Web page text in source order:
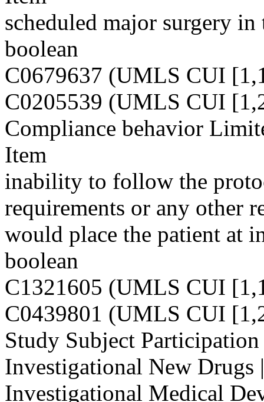
scheduled major surgery
boolean
C0679637 (UMLS CUI
C0205539 (UMLS CUI
Compliance behavior
Item
inability to follow the
requirements or any other
would place the patient at
boolean
C1321605 (UMLS CUI
C0439801 (UMLS CUI
Study Subject
Investigational New Drugs
Investigational Medical